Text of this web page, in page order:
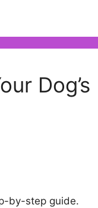
Dog’s
by-step guide.